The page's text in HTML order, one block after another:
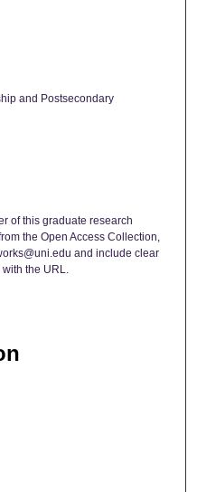
and Postsecondary
of this graduate research
the Open Access Collection,
and include clear
the URL.